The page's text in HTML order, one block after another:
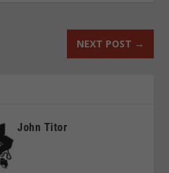
NEXT POST →
John Titor